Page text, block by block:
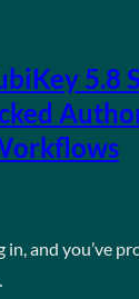
5.8
in, and you’ve